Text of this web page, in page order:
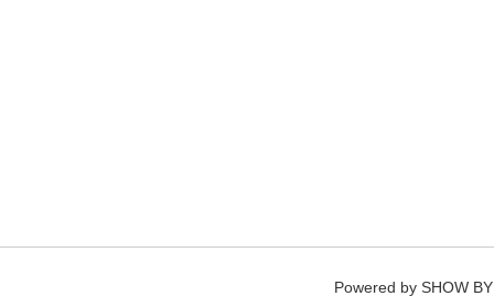
Powered by SHOW